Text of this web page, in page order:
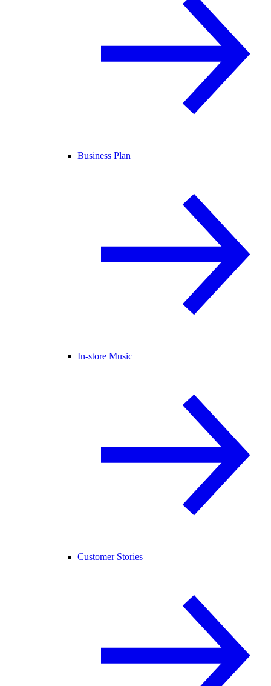
Business Plan
In-store Music
Customer Stories